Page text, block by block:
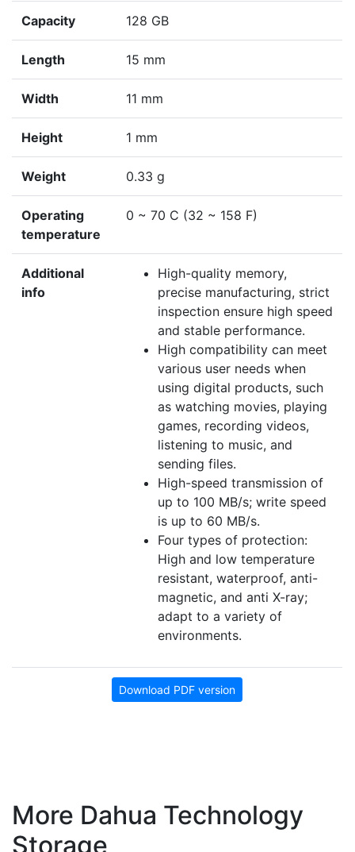
Capacity 128 GB
Length 15 mm
Width 11 mm
Height 1 mm
Weight 0.33 g
Operating
temperature
0 ~ 70 C (32 ~ 158 F)
Additional
info
High-quality memory,
precise manufacturing, strict
inspection ensure high speed
and stable performance.
High compatibility can meet
various user needs when
using digital products, such
as watching movies, playing
games, recording videos,
listening to music, and
sending files.
High-speed transmission of
up to 100 MB/s; write speed
is up to 60 MB/s.
Four types of protection:
High and low temperature
resistant, waterproof, anti-
magnetic, and anti X-ray;
adapt to a variety of
environments.
Download PDF version
More Dahua Technology
Storage